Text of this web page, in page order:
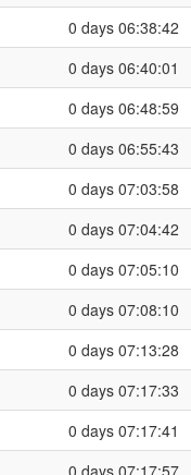
0 days 06:38:42
0 days 06:40:01
0 days 06:48:59
0 days 06:55:43
0 days 07:03:58
0 days 07:04:42
0 days 07:05:10
0 days 07:08:10
0 days 07:13:28
0 days 07:17:33
0 days 07:17:41
0 days 07:17:57